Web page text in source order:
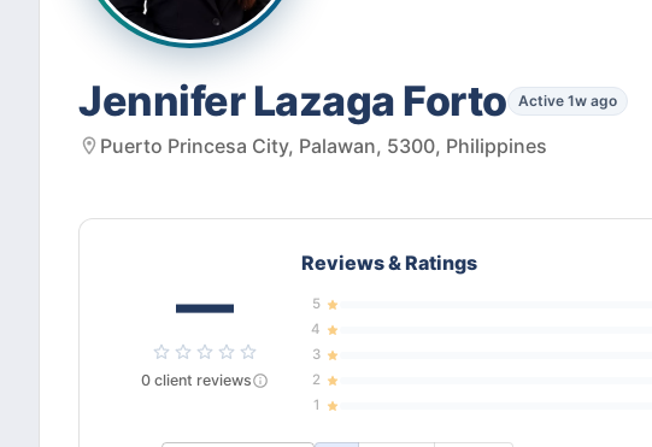
Jennifer Lazaga Forto Active 1w ago
Puerto Princesa City, Palawan, 5300, Philippines
—
0 client reviews
Reviews & Ratings
5
4
3
2
1